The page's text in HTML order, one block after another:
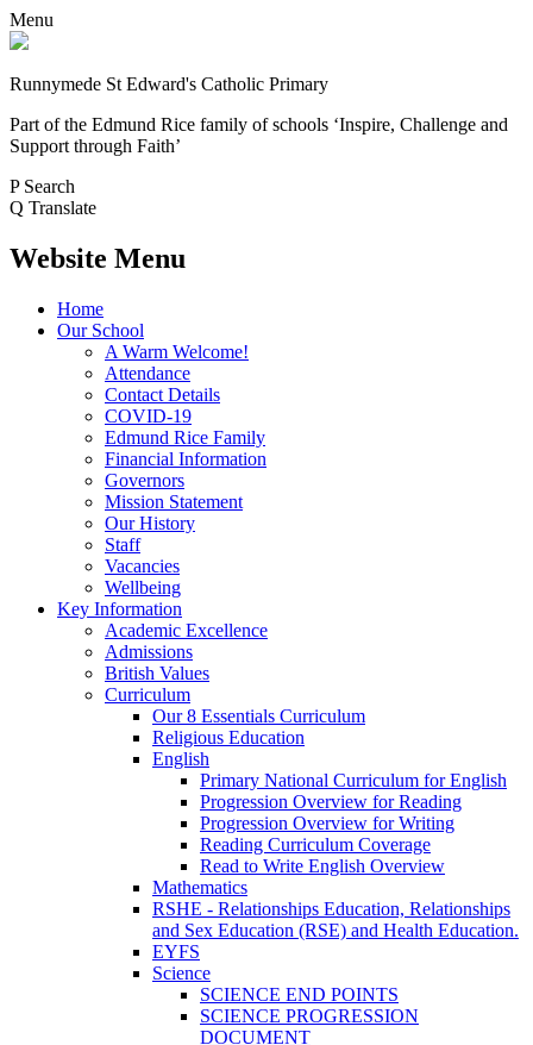
Menu
Runnymede St Edward's Catholic Primary
Part of the Edmund Rice family of schools ‘Inspire, Challenge and
Support through Faith’
P Search
Q Translate
Website Menu
Home
Our School
A Warm Welcome!
Attendance
Contact Details
COVID-19
Edmund Rice Family
Financial Information
Governors
Mission Statement
Our History
Staff
Vacancies
Wellbeing
Key Information
Academic Excellence
Admissions
British Values
Curriculum
Our 8 Essentials Curriculum
Religious Education
English
Primary National Curriculum for English
Progression Overview for Reading
Progression Overview for Writing
Reading Curriculum Coverage
Read to Write English Overview
Mathematics
RSHE - Relationships Education, Relationships
and Sex Education (RSE) and Health Education.
EYFS
Science
SCIENCE END POINTS
SCIENCE PROGRESSION
DOCUMENT